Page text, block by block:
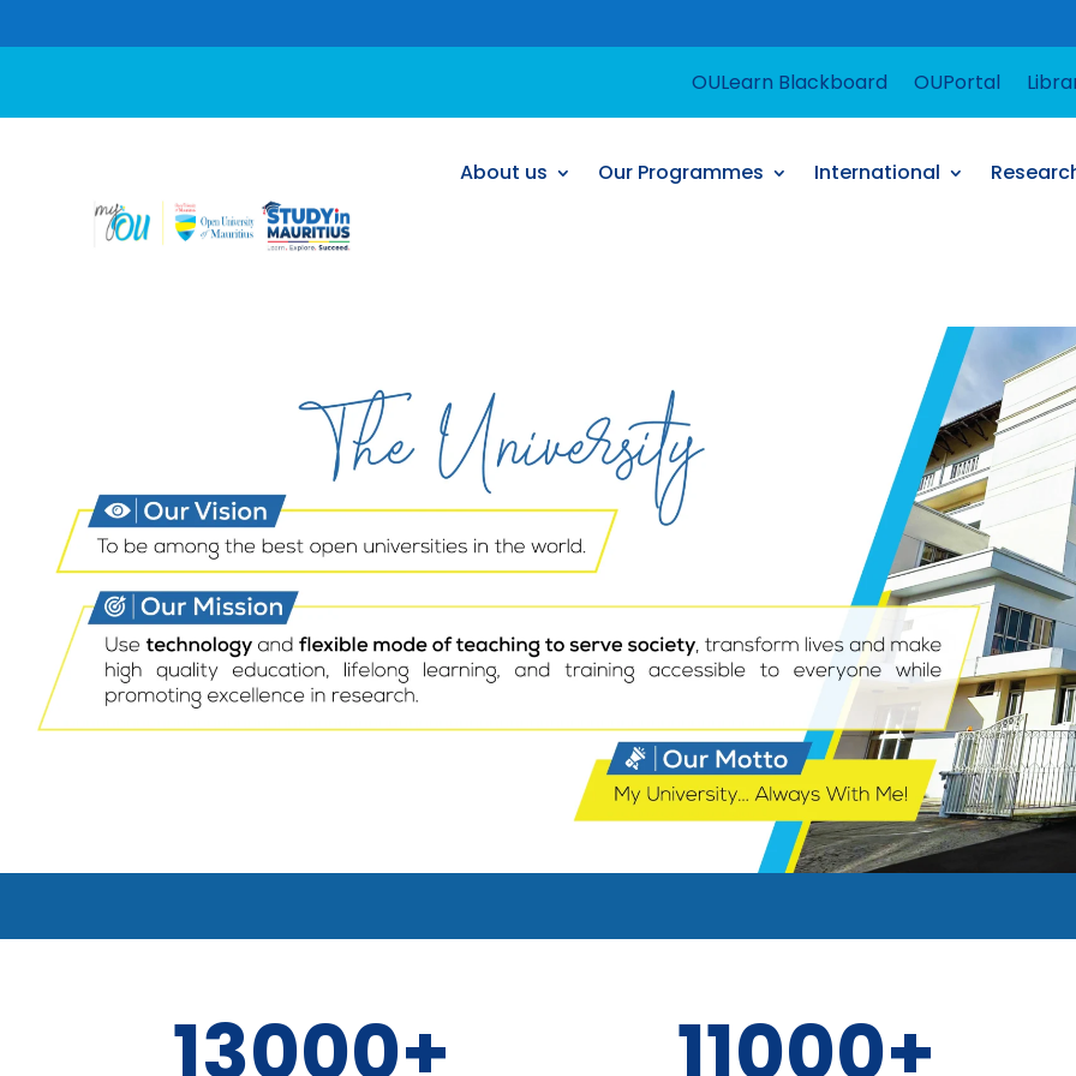
OULearn Blackboard OUPortal
About us Our Programmes International
13000 11000